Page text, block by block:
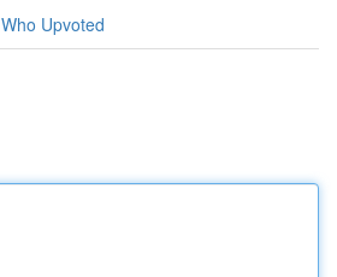
Who Upvoted